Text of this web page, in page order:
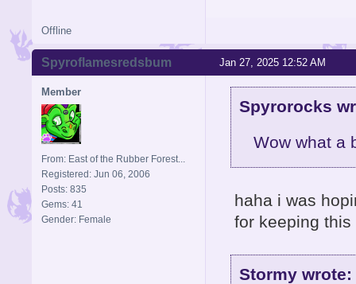
Offline
Jan 27, 2025 12:52 AM
Spyroflamesredsbum
Member
From: East of the Rubber Forest...
Registered: Jun 06, 2006
Posts: 835
Gems: 41
Gender: Female
Spyrorocks
Wow what a
haha i was
for keeping
Stormy wrote: